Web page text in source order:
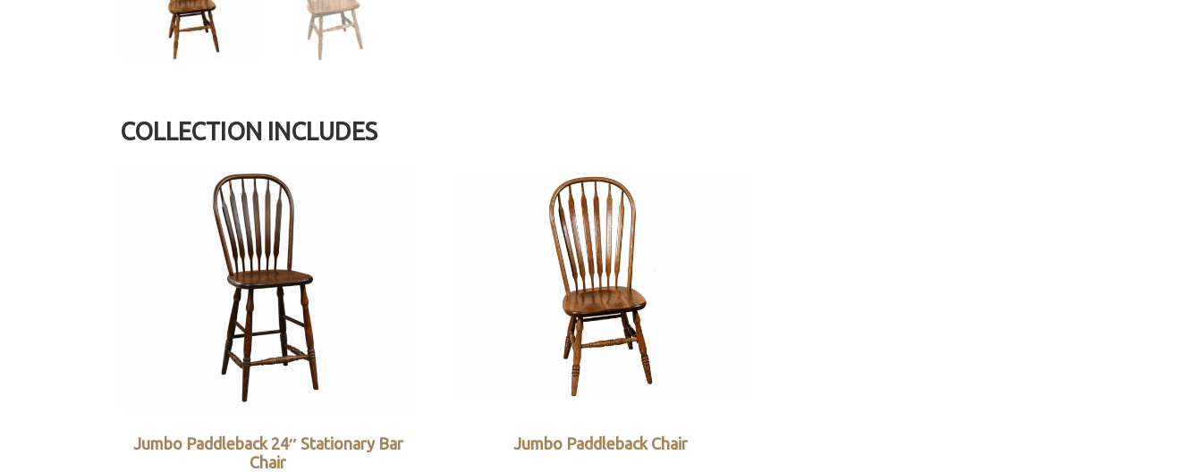
COLLECTION INCLUDES
Jumbo Paddleback 24″ Stationary Bar
Chair
Jumbo Paddleback Chair